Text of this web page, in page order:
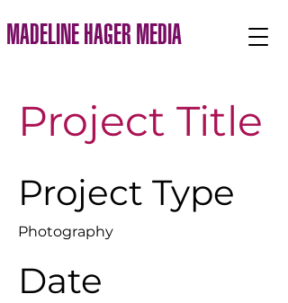
MADELINE HAGER MEDIA
Project Title
Project Type
Photography
Date